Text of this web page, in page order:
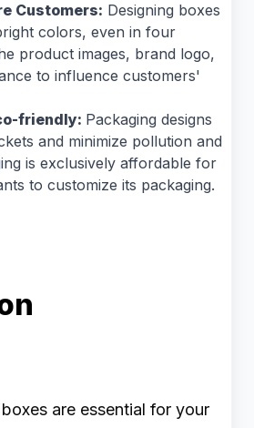
Customers: Designing boxes
colors, even in four
product images, brand logo,
to influence customers'
friendly: Packaging designs
and minimize pollution and
is exclusively affordable for
to customize its packaging.
are essential for your